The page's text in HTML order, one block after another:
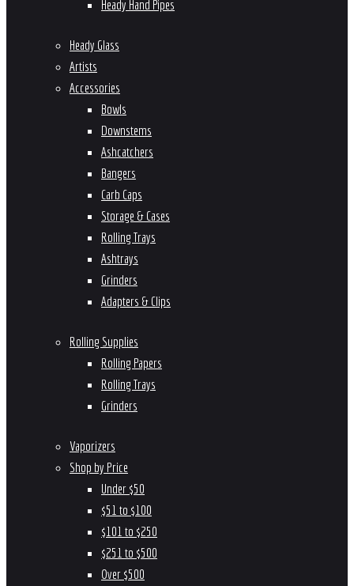
Heady Hand Pipes
Heady Glass
Artists
Accessories
Bowls
Downstems
Ashcatchers
Bangers
Carb Caps
Storage & Cases
Rolling Trays
Ashtrays
Grinders
Adapters & Clips
Rolling Supplies
Rolling Papers
Rolling Trays
Grinders
Vaporizers
Shop by Price
Under $50
$51 to $100
$101 to $250
$251 to $500
Over $500